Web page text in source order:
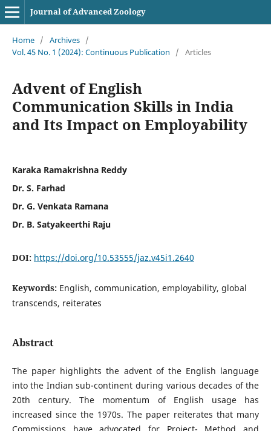
Journal of Advanced Zoology
Home / Archives /
Vol. 45 No. 1 (2024): Continuous Publication
/ Articles
Advent of English
Communication Skills in India
and Its Impact on Employability
Karaka Ramakrishna Reddy
Dr. S. Farhad
Dr. G. Venkata Ramana
Dr. B. Satyakeerthi Raju
DOI: https://doi.org/10.53555/jaz.v45i1.2640
Keywords: English, communication, employability, global
transcends, reiterates
Abstract
The paper highlights the advent of the English language
into the Indian sub-continent during various decades of the
20th century. The momentum of English usage has
increased since the 1970s. The paper reiterates that many